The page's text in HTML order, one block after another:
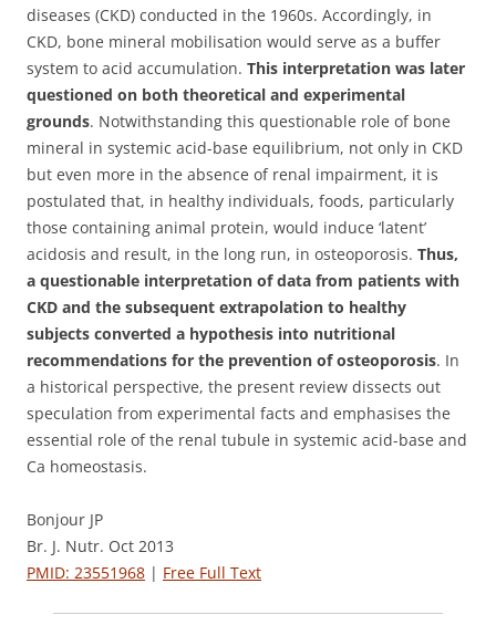
diseases (CKD) conducted in the 1960s. Accordingly, in
CKD, bone mineral mobilisation would serve as a buffer
system to acid accumulation. This interpretation was later
questioned on both theoretical and experimental
grounds. Notwithstanding this questionable role of bone
mineral in systemic acid-base equilibrium, not only in CKD
but even more in the absence of renal impairment, it is
postulated that, in healthy individuals, foods, particularly
those containing animal protein, would induce ‘latent’
acidosis and result, in the long run, in osteoporosis. Thus,
a questionable interpretation of data from patients with
CKD and the subsequent extrapolation to healthy
subjects converted a hypothesis into nutritional
recommendations for the prevention of osteoporosis. In
a historical perspective, the present review dissects out
speculation from experimental facts and emphasises the
essential role of the renal tubule in systemic acid-base and
Ca homeostasis.
Bonjour JP
Br. J. Nutr. Oct 2013
PMID: 23551968 | Free Full Text